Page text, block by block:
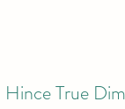
Hince True